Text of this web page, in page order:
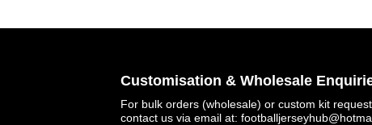
Facebook
Twitter
Customisation & Wholesale
For bulk orders (wholesale) or custom kit
contact us via email at: